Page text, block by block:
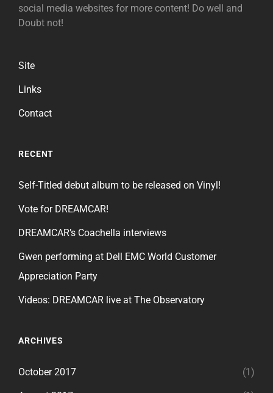
social media websites for more content! Do well and
Doubt not!
Site
Links
Contact
RECENT
Self-Titled debut album to be released on Vinyl!
Vote for DREAMCAR!
DREAMCAR’s Coachella interviews
Gwen performing at Dell EMC World Customer
Appreciation Party
Videos: DREAMCAR live at The Observatory
ARCHIVES
October 2017 (1)